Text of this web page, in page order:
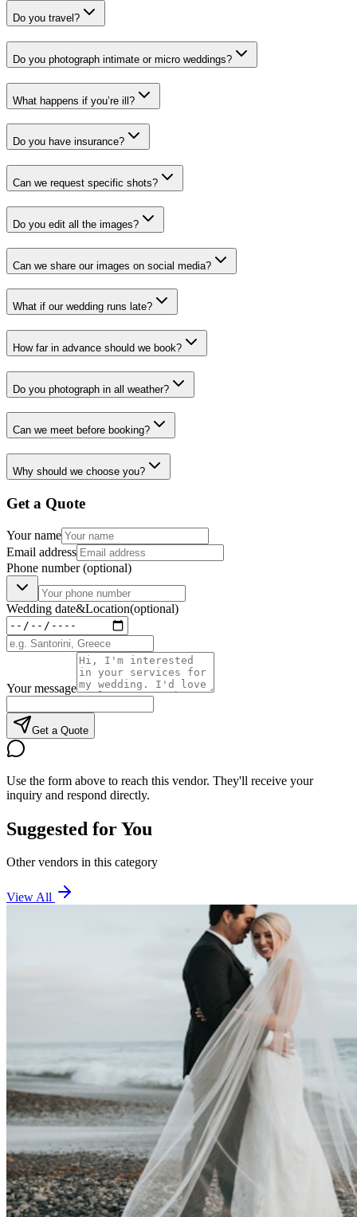
Do you travel?
Do you photograph intimate or micro weddings?
What happens if you’re ill?
Do you have insurance?
Can we request specific shots?
Do you edit all the images?
Can we share our images on social media?
What if our wedding runs late?
How far in advance should we book?
Do you photograph in all weather?
Can we meet before booking?
Why should we choose you?
Get a Quote
Your name
Email address
Phone number(optional)
Wedding date&Location(optional)
Your message
Get a Quote
Use the form above to reach this vendor. They'll receive your
inquiry and respond directly.
Suggested for You
Other vendors in this category
View All